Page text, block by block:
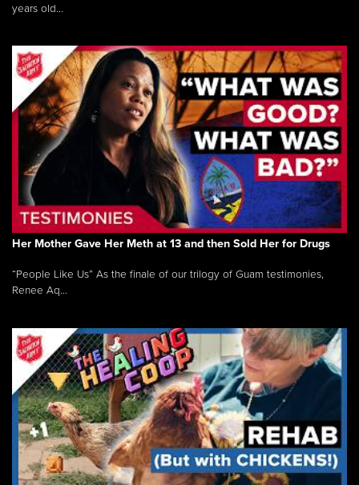
years old...
Her Mother Gave Her Meth at 13 and then Sold Her for Drugs
“People Like Us” As the finale of our trilogy of Guam testimonies,
Renee Aq...